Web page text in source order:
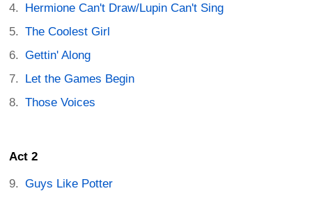
Hermione Can't Draw/Lupin Can't Sing
The Coolest Girl
Gettin' Along
Let the Games Begin
Those Voices
Act 2
Guys Like Potter